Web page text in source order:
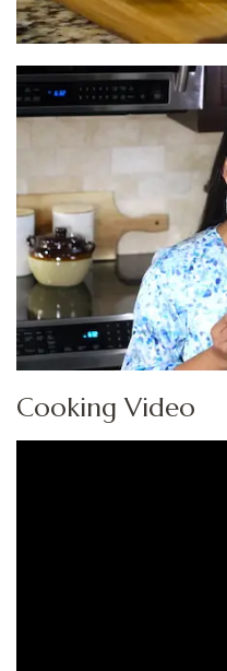
Cooking Video